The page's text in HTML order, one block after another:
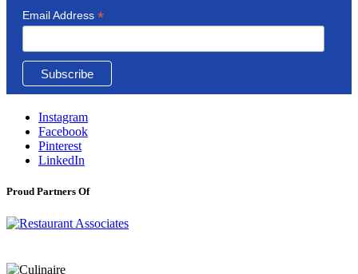
Email Address *
Instagram
Facebook
Pinterest
LinkedIn
Proud Partners Of